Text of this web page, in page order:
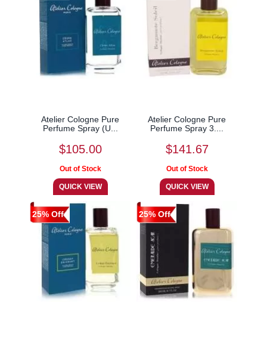
Atelier Cologne Pure
Perfume Spray (U...
$105.00
Atelier Cologne Pure
Perfume Spray 3....
$141.67
25% Off 25% Off